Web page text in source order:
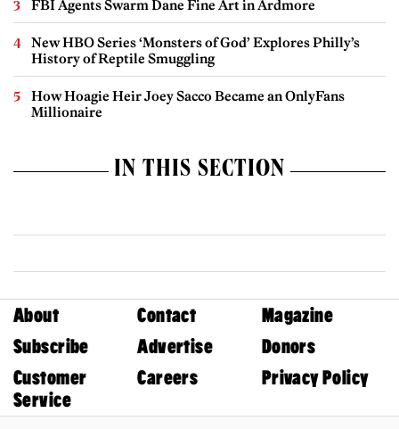
FBI Agents Swarm Dane Fine Art in Ardmore
New HBO Series ‘Monsters of God’ Explores Philly’s
History of Reptile Smuggling
How Hoagie Heir Joey Sacco Became an OnlyFans
Millionaire
IN THIS SECTION
About Contact
Magazine
Subscribe
Advertise
Donors
Customer
Service
Careers Privacy Policy